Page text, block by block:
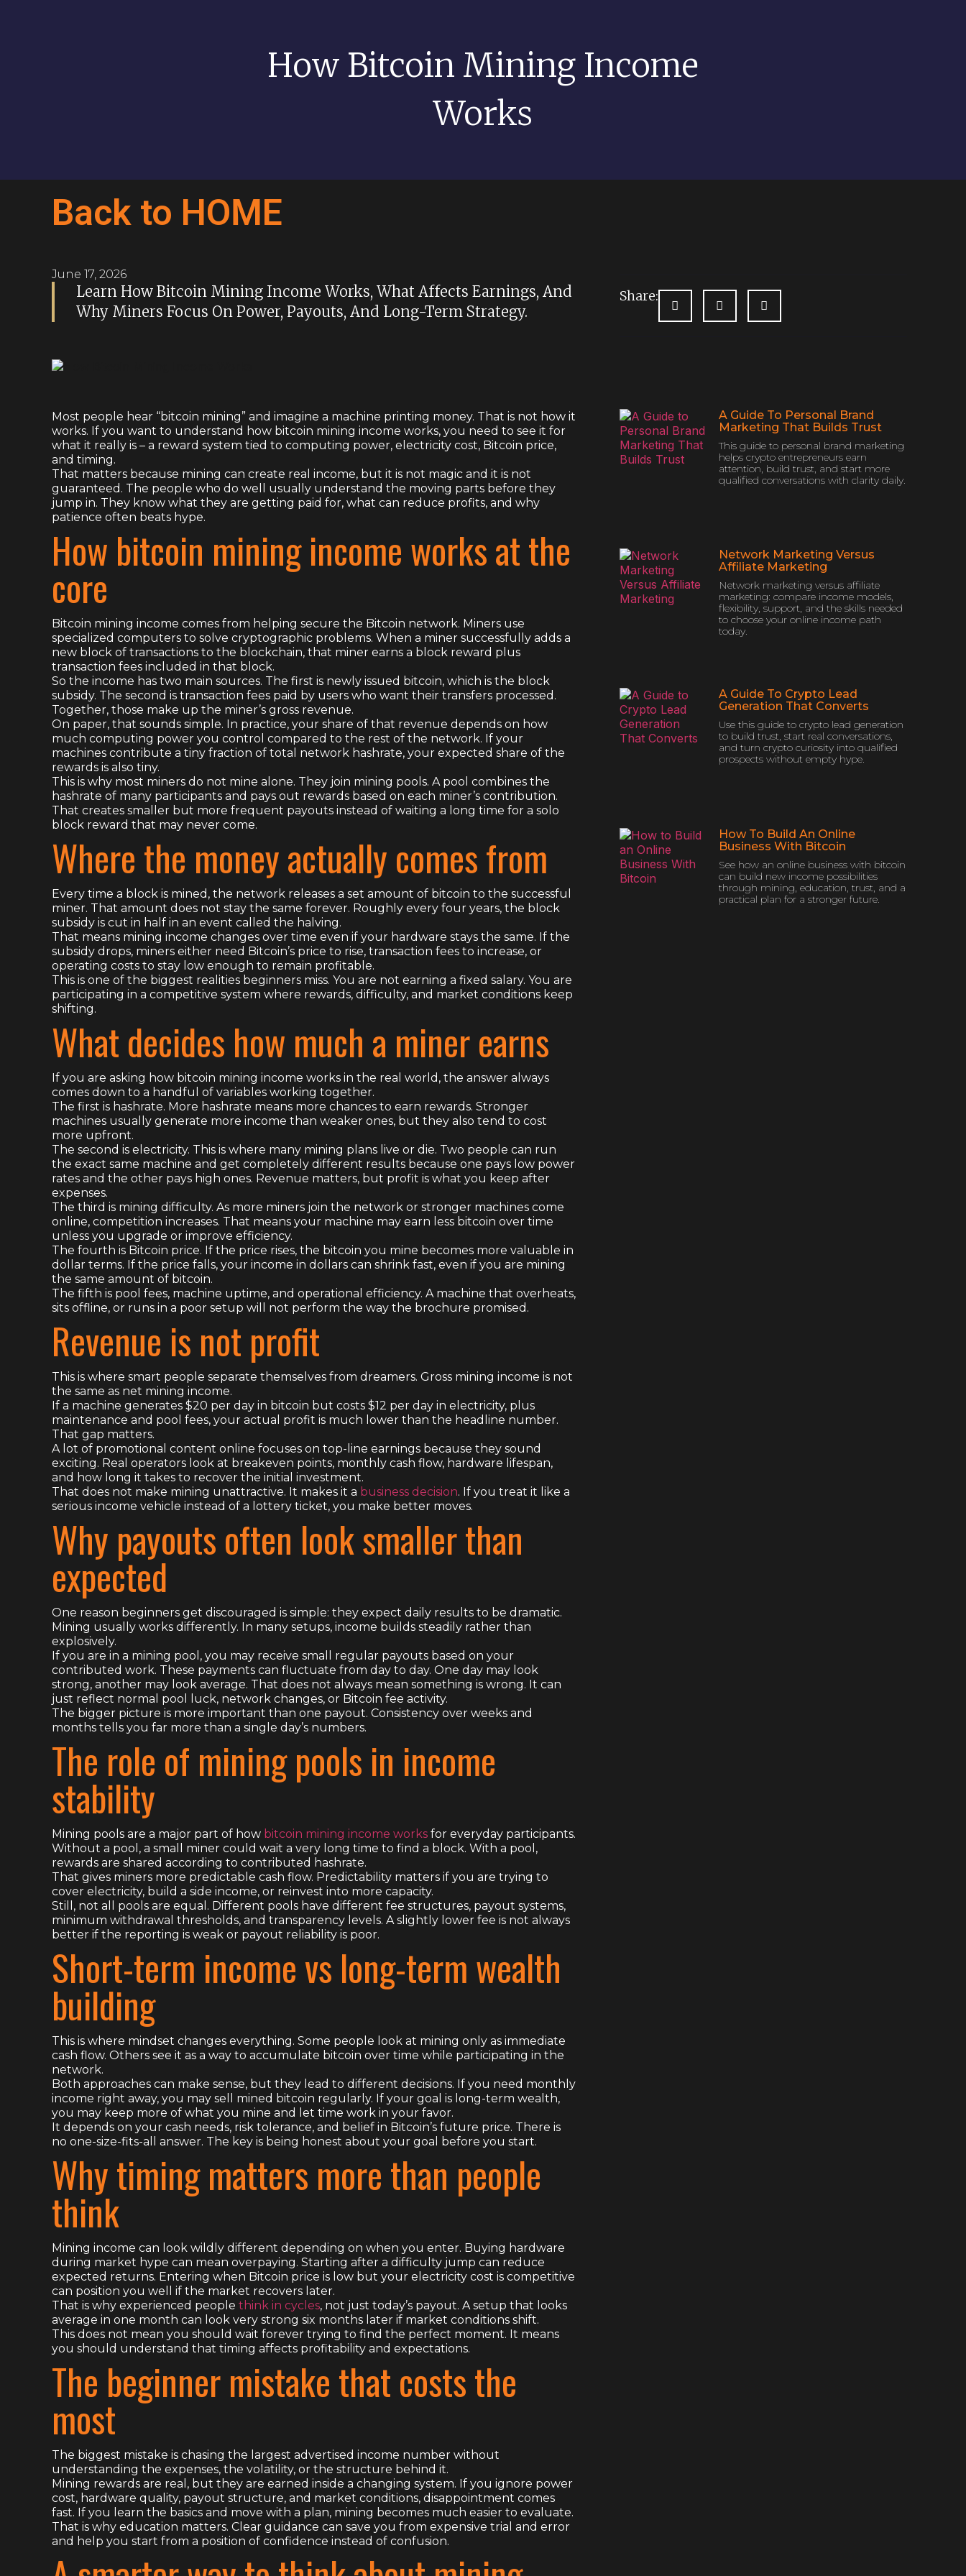
How Bitcoin Mining Income
Works
Back to HOME
June 17, 2026
Learn How Bitcoin Mining Income Works, What Affects Earnings, And
Why Miners Focus On Power, Payouts, And Long-Term Strategy.
Most people hear “bitcoin mining” and imagine a machine printing money. That is not how it
works. If you want to understand how bitcoin mining income works, you need to see it for
what it really is – a reward system tied to computing power, electricity cost, Bitcoin price,
and timing.
That matters because mining can create real income, but it is not magic and it is not
guaranteed. The people who do well usually understand the moving parts before they
jump in. They know what they are getting paid for, what can reduce profits, and why
patience often beats hype.
How bitcoin mining income works at the
core
Bitcoin mining income comes from helping secure the Bitcoin network. Miners use
specialized computers to solve cryptographic problems. When a miner successfully adds a
new block of transactions to the blockchain, that miner earns a block reward plus
transaction fees included in that block.
So the income has two main sources. The first is newly issued bitcoin, which is the block
subsidy. The second is transaction fees paid by users who want their transfers processed.
Together, those make up the miner’s gross revenue.
On paper, that sounds simple. In practice, your share of that revenue depends on how
much computing power you control compared to the rest of the network. If your
machines contribute a tiny fraction of total network hashrate, your expected share of the
rewards is also tiny.
This is why most miners do not mine alone. They join mining pools. A pool combines the
hashrate of many participants and pays out rewards based on each miner’s contribution.
That creates smaller but more frequent payouts instead of waiting a long time for a solo
block reward that may never come.
Where the money actually comes from
Every time a block is mined, the network releases a set amount of bitcoin to the successful
miner. That amount does not stay the same forever. Roughly every four years, the block
subsidy is cut in half in an event called the halving.
That means mining income changes over time even if your hardware stays the same. If the
subsidy drops, miners either need Bitcoin’s price to rise, transaction fees to increase, or
operating costs to stay low enough to remain profitable.
This is one of the biggest realities beginners miss. You are not earning a fixed salary. You are
participating in a competitive system where rewards, difficulty, and market conditions keep
shifting.
What decides how much a miner earns
If you are asking how bitcoin mining income works in the real world, the answer always
comes down to a handful of variables working together.
The first is hashrate. More hashrate means more chances to earn rewards. Stronger
machines usually generate more income than weaker ones, but they also tend to cost
more upfront.
The second is electricity. This is where many mining plans live or die. Two people can run
the exact same machine and get completely different results because one pays low power
rates and the other pays high ones. Revenue matters, but profit is what you keep after
expenses.
The third is mining difficulty. As more miners join the network or stronger machines come
online, competition increases. That means your machine may earn less bitcoin over time
unless you upgrade or improve efficiency.
The fourth is Bitcoin price. If the price rises, the bitcoin you mine becomes more valuable in
dollar terms. If the price falls, your income in dollars can shrink fast, even if you are mining
the same amount of bitcoin.
The fifth is pool fees, machine uptime, and operational efficiency. A machine that overheats,
sits offline, or runs in a poor setup will not perform the way the brochure promised.
Revenue is not profit
This is where smart people separate themselves from dreamers. Gross mining income is not
the same as net mining income.
If a machine generates $20 per day in bitcoin but costs $12 per day in electricity, plus
maintenance and pool fees, your actual profit is much lower than the headline number.
That gap matters.
A lot of promotional content online focuses on top-line earnings because they sound
exciting. Real operators look at breakeven points, monthly cash flow, hardware lifespan,
and how long it takes to recover the initial investment.
That does not make mining unattractive. It makes it a business decision. If you treat it like a
serious income vehicle instead of a lottery ticket, you make better moves.
Why payouts often look smaller than
expected
One reason beginners get discouraged is simple: they expect daily results to be dramatic.
Mining usually works differently. In many setups, income builds steadily rather than
explosively.
If you are in a mining pool, you may receive small regular payouts based on your
contributed work. These payments can fluctuate from day to day. One day may look
strong, another may look average. That does not always mean something is wrong. It can
just reflect normal pool luck, network changes, or Bitcoin fee activity.
The bigger picture is more important than one payout. Consistency over weeks and
months tells you far more than a single day’s numbers.
The role of mining pools in income
stability
Mining pools are a major part of how bitcoin mining income works for everyday participants.
Without a pool, a small miner could wait a very long time to find a block. With a pool,
rewards are shared according to contributed hashrate.
That gives miners more predictable cash flow. Predictability matters if you are trying to
cover electricity, build a side income, or reinvest into more capacity.
Still, not all pools are equal. Different pools have different fee structures, payout systems,
minimum withdrawal thresholds, and transparency levels. A slightly lower fee is not always
better if the reporting is weak or payout reliability is poor.
Short-term income vs long-term wealth
building
This is where mindset changes everything. Some people look at mining only as immediate
cash flow. Others see it as a way to accumulate bitcoin over time while participating in the
network.
Both approaches can make sense, but they lead to different decisions. If you need monthly
income right away, you may sell mined bitcoin regularly. If your goal is long-term wealth,
you may keep more of what you mine and let time work in your favor.
It depends on your cash needs, risk tolerance, and belief in Bitcoin’s future price. There is
no one-size-fits-all answer. The key is being honest about your goal before you start.
Why timing matters more than people
think
Mining income can look wildly different depending on when you enter. Buying hardware
during market hype can mean overpaying. Starting after a difficulty jump can reduce
expected returns. Entering when Bitcoin price is low but your electricity cost is competitive
can position you well if the market recovers later.
That is why experienced people think in cycles, not just today’s payout. A setup that looks
average in one month can look very strong six months later if market conditions shift.
This does not mean you should wait forever trying to find the perfect moment. It means
you should understand that timing affects profitability and expectations.
The beginner mistake that costs the
most
The biggest mistake is chasing the largest advertised income number without
understanding the expenses, the volatility, or the structure behind it.
Mining rewards are real, but they are earned inside a changing system. If you ignore power
cost, hardware quality, payout structure, and market conditions, disappointment comes
fast. If you learn the basics and move with a plan, mining becomes much easier to evaluate.
That is why education matters. Clear guidance can save you from expensive trial and error
and help you start from a position of confidence instead of confusion.
Share:
A Guide To Personal Brand
Marketing That Builds Trust
This guide to personal brand marketing
helps crypto entrepreneurs earn
attention, build trust, and start more
qualified conversations with clarity daily.
Network Marketing Versus
Affiliate Marketing
Network marketing versus affiliate
marketing: compare income models,
flexibility, support, and the skills needed
to choose your online income path
today.
A Guide To Crypto Lead
Generation That Converts
Use this guide to crypto lead generation
to build trust, start real conversations,
and turn crypto curiosity into qualified
prospects without empty hype.
How To Build An Online
Business With Bitcoin
See how an online business with bitcoin
can build new income possibilities
through mining, education, trust, and a
practical plan for a stronger future.